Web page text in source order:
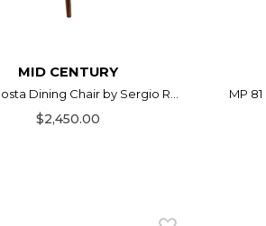
MID CENTURY
Dining Chair by Sergio R...
$2,450.00
MP